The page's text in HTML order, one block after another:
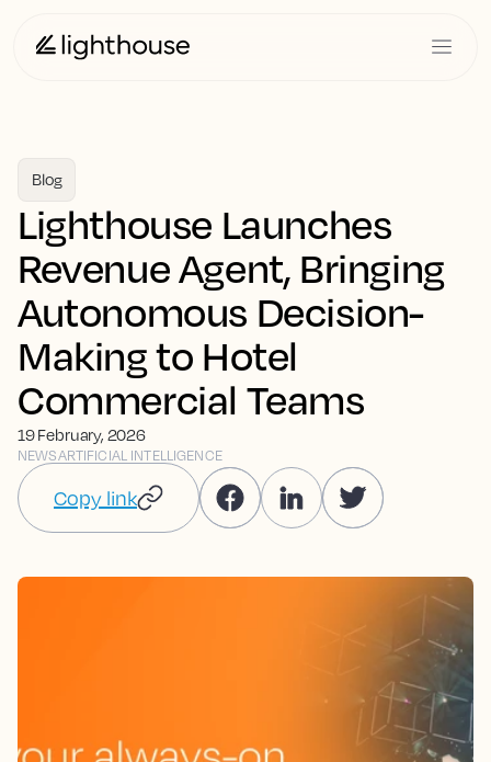
Blog
Lighthouse Launches
Revenue Agent, Bringing
Autonomous Decision-
Making to Hotel
Commercial Teams
19 February, 2026
NEWSARTIFICIAL INTELLIGENCE
Copy link